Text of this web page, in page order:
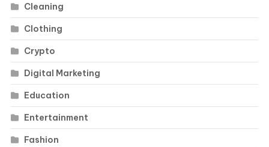
Cleaning
Clothing
Crypto
Digital Marketing
Education
Entertainment
Fashion